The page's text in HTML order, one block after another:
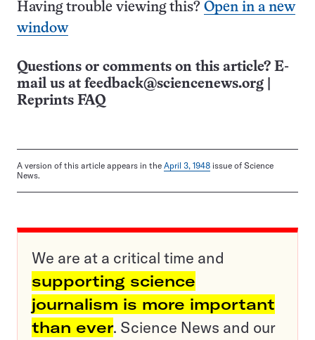
Having trouble viewing this? Open in a new
window
Questions or comments on this article? E-
mail us at feedback@sciencenews.org
Reprints FAQ
A version of this article appears in the April 3, 1948 issue of Science
News.
We are at a critical time and
supporting science
journalism is more important
than ever. Science News and our